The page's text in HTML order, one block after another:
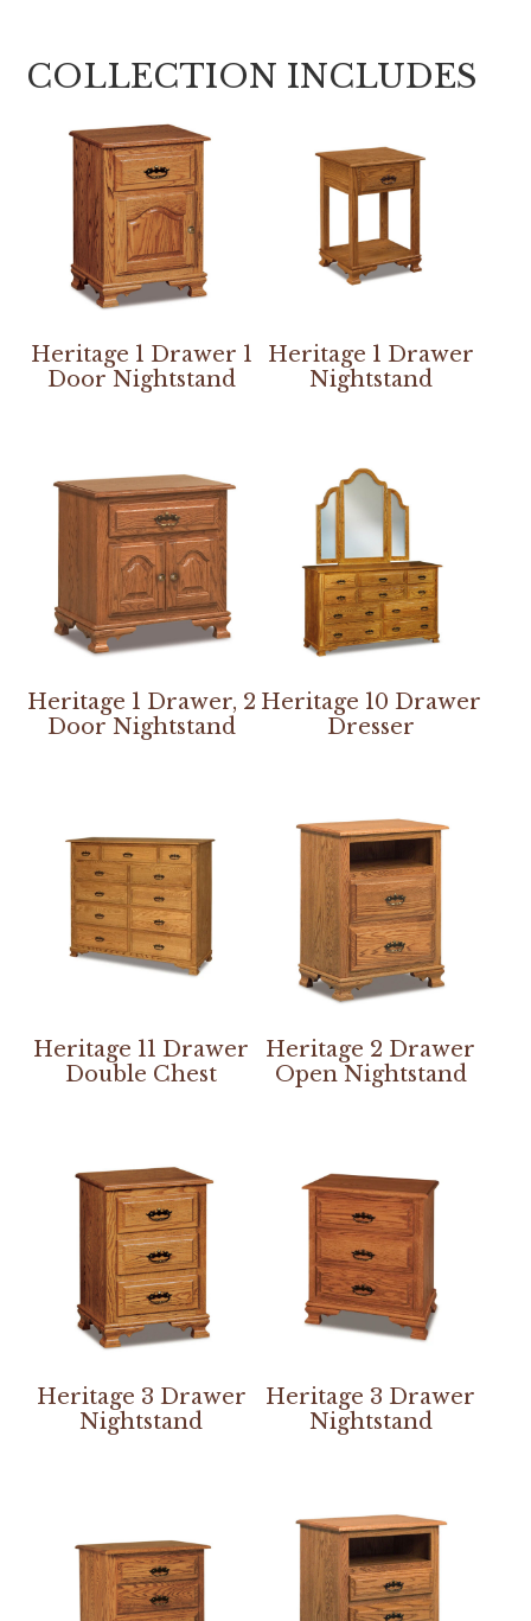
COLLECTION INCLUDES
Heritage 1 Drawer 1
Door Nightstand
Heritage 1 Drawer
Nightstand
Heritage 1 Drawer, 2
Door Nightstand
Heritage 10 Drawer
Dresser
Heritage 11 Drawer
Double Chest
Heritage 2 Drawer
Open Nightstand
Heritage 3 Drawer
Nightstand
Heritage 3 Drawer
Nightstand